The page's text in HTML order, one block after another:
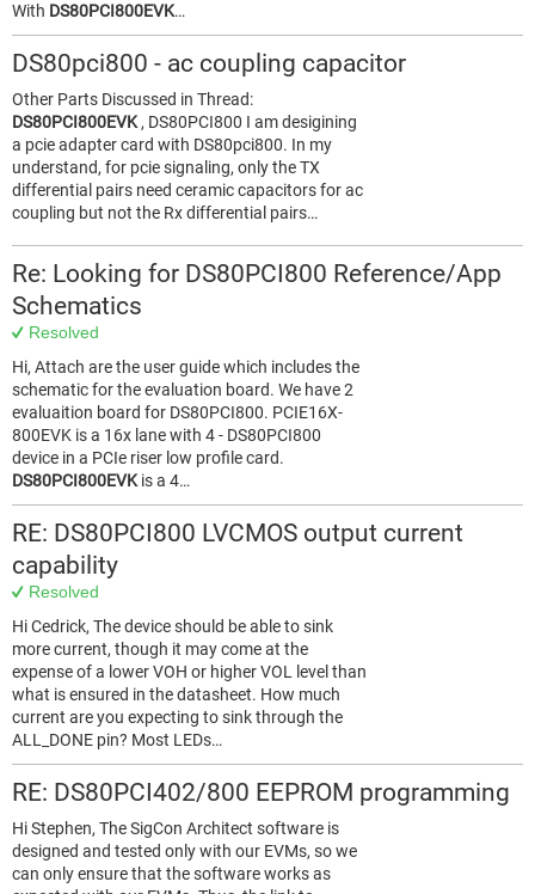
With DS80PCI800EVK…
DS80pci800 - ac coupling capacitor
Other Parts Discussed in Thread:
DS80PCI800EVK , DS80PCI800 I am desigining
a pcie adapter card with DS80pci800. In my
understand, for pcie signaling, only the TX
differential pairs need ceramic capacitors for ac
coupling but not the Rx differential pairs…
Re: Looking for DS80PCI800 Reference/App
Schematics
Resolved
Hi, Attach are the user guide which includes the
schematic for the evaluation board. We have 2
evaluaition board for DS80PCI800. PCIE16X-
800EVK is a 16x lane with 4 - DS80PCI800
device in a PCIe riser low profile card.
DS80PCI800EVK is a 4…
RE: DS80PCI800 LVCMOS output current
capability
Resolved
Hi Cedrick, The device should be able to sink
more current, though it may come at the
expense of a lower VOH or higher VOL level than
what is ensured in the datasheet. How much
current are you expecting to sink through the
ALL_DONE pin? Most LEDs…
RE: DS80PCI402/800 EEPROM programming
Hi Stephen, The SigCon Architect software is
designed and tested only with our EVMs, so we
can only ensure that the software works as